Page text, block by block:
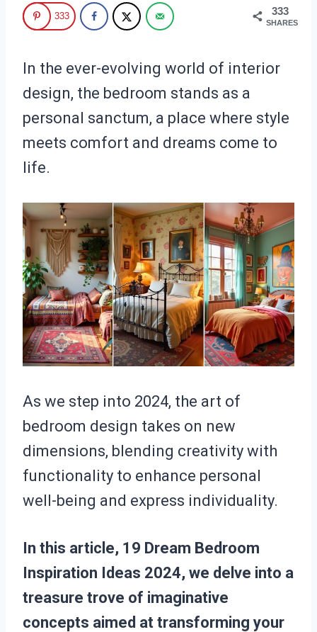
333
SHARES
333
In the ever-evolving world of interior
design, the bedroom stands as a
personal sanctum, a place where style
meets comfort and dreams come to
life.
As we step into 2024, the art of
bedroom design takes on new
dimensions, blending creativity with
functionality to enhance personal
well-being and express individuality.
In this article, 19 Dream Bedroom
Inspiration Ideas 2024, we delve into a
treasure trove of imaginative
concepts aimed at transforming your